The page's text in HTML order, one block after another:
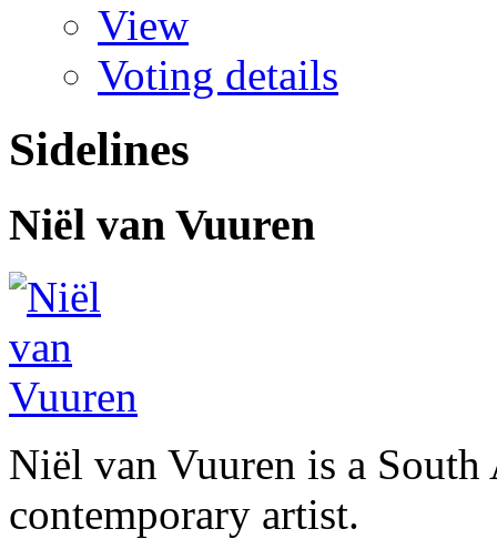
View
Voting details
Sidelines
Niël van Vuuren
Niël van Vuuren is a
contemporary artist.